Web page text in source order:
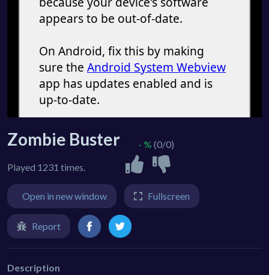
Zombie Buster
Played 1231 times.
- % (0/0)
Open in new window Fullscreen
Report
Description